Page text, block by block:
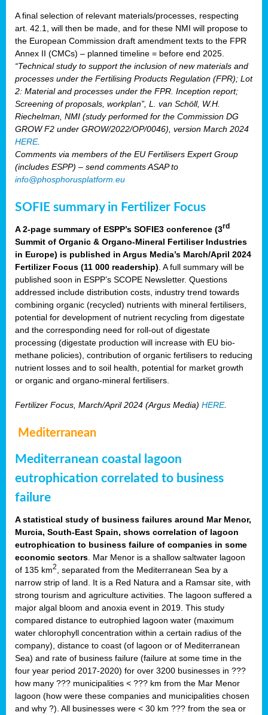
A final selection of relevant materials/processes, respecting
art. 42.1, will then be made, and for these NMI will propose to
the European Commission draft amendment texts to the FPR
Annex II (CMCs) – planned timeline = before end 2025.
“Technical study to support the inclusion of new materials and
processes under the Fertilising Products Regulation (FPR); Lot
2: Material and processes under the FPR. Inception report;
Screening of proposals, workplan”, L. van Schöll, W.H.
Riechelman, NMI (study performed for the Commission DG
GROW F2 under GROW/2022/OP/0046), version March 2024
HERE.
Comments via members of the EU Fertilisers Expert Group
(includes ESPP) – send comments ASAP to
info@phosphorusplatform.eu
SOFIE summary in Fertilizer Focus
A 2-page summary of ESPP’s SOFIE3 conference (3rd
Summit of Organic & Organo-Mineral Fertiliser Industries
in Europe) is published in Argus Media’s March/April 2024
Fertilizer Focus (11 000 readership) . A full summary will be
published soon in ESPP’s SCOPE Newsletter. Questions
addressed include distribution costs, industry trend towards
combining organic (recycled) nutrients with mineral fertilisers,
potential for development of nutrient recycling from digestate
and the corresponding need for roll-out of digestate
processing (digestate production will increase with EU bio-
methane policies), contribution of organic fertilisers to reducing
nutrient losses and to soil health, potential for market growth
or organic and organo-mineral fertilisers.
Fertilizer Focus, March/April 2024 (Argus Media) HERE.
Mediterranean
Mediterranean coastal lagoon
eutrophication correlated to business
failure
A statistical study of business failures around Mar Menor,
Murcia, South-East Spain, shows correlation of lagoon
eutrophication to business failure of companies in some
economic sectors . Mar Menor is a shallow saltwater lagoon
of 135 km2
, separated from the Mediterranean Sea by a
narrow strip of land. It is a Red Natura and a Ramsar site, with
strong tourism and agriculture activities. The lagoon suffered a
major algal bloom and anoxia event in 2019. This study
compared distance to eutrophied lagoon water (maximum
water chlorophyll concentration within a certain radius of the
company), distance to coast (of lagoon or of Mediterranean
Sea) and rate of business failure (failure at some time in the
four year period 2017-2020) for over 3200 businesses in ???
how many ??? municipalities < ??? km from the Mar Menor
lagoon (how were these companies and municipalities chosen
and why ?). All businesses were < 30 km ??? from the sea or